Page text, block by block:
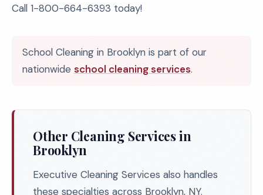
Call 1-800-664-6393 today!
School Cleaning in Brooklyn is part of our
nationwide school cleaning services.
Other Cleaning Services in
Brooklyn
Executive Cleaning Services also handles
these specialties across Brooklyn, NY.